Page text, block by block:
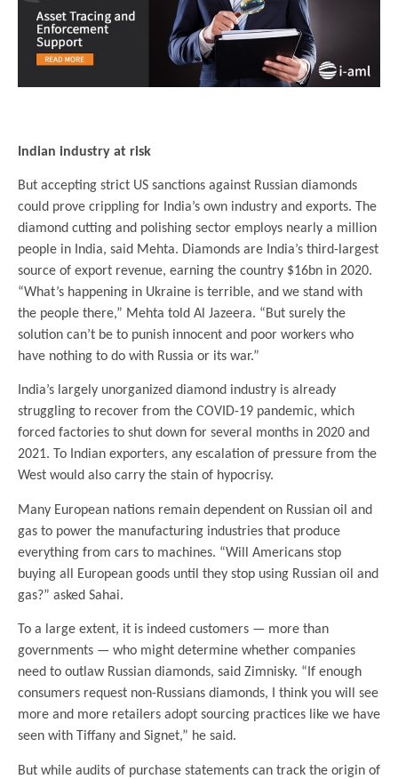
Indian industry at risk
But accepting strict US sanctions against Russian diamonds
could prove crippling for India’s own industry and exports. The
diamond cutting and polishing sector employs nearly a million
people in India, said Mehta. Diamonds are India’s third-largest
source of export revenue, earning the country $16bn in 2020.
“What’s happening in Ukraine is terrible, and we stand with
the people there,” Mehta told Al Jazeera. “But surely the
solution can’t be to punish innocent and poor workers who
have nothing to do with Russia or its war.”
India’s largely unorganized diamond industry is already
struggling to recover from the COVID-19 pandemic, which
forced factories to shut down for several months in 2020 and
2021. To Indian exporters, any escalation of pressure from the
West would also carry the stain of hypocrisy.
Many European nations remain dependent on Russian oil and
gas to power the manufacturing industries that produce
everything from cars to machines. “Will Americans stop
buying all European goods until they stop using Russian oil and
gas?” asked Sahai.
To a large extent, it is indeed customers — more than
governments — who might determine whether companies
need to outlaw Russian diamonds, said Zimnisky. “If enough
consumers request non-Russians diamonds, I think you will see
more and more retailers adopt sourcing practices like we have
seen with Tiffany and Signet,” he said.
But while audits of purchase statements can track the origin of